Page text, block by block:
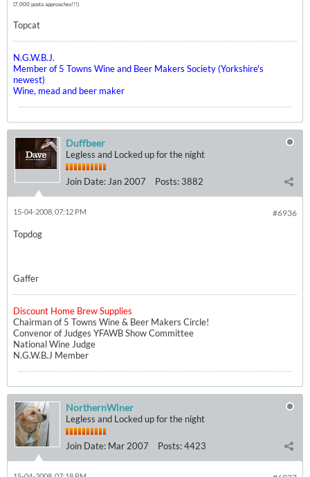
(7,000 posta approaches!!!)
Topcat
N.G.W.B.J.
Member of 5 Towns Wine and Beer Makers Society (Yorkshire's
newest)
Wine, mead and beer maker
Duffbeer
Legless and Locked up for the night
Join Date: Jan 2007 Posts: 3882
#6936
15-04-2008, 07:12 PM
Topdog
Gaffer
Discount Home Brew Supplies
Chairman of 5 Towns Wine & Beer Makers Circle!
Convenor of Judges YFAWB Show Committee
National Wine Judge
N.G.W.B.J Member
NorthernWiner
Legless and Locked up for the night
Join Date: Mar 2007 Posts:4423